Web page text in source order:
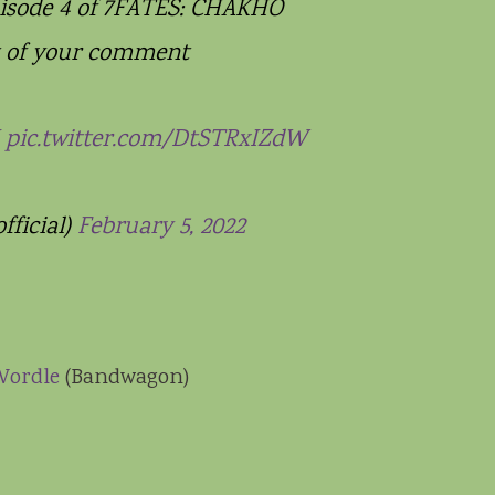
4 of 7FATES: CHAKHO
of your comment
pic.twitter.com/DtSTRxIZdW
February 5, 2022
(Bandwagon)